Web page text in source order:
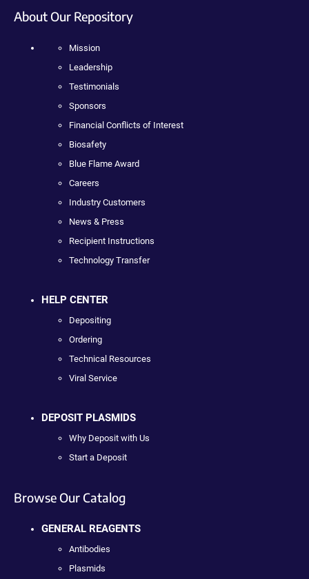
About Our Repository
Mission
Leadership
Testimonials
Sponsors
Financial Conflicts of Interest
Biosafety
Blue Flame Award
Careers
Industry Customers
News & Press
Recipient Instructions
Technology Transfer
HELP CENTER
Depositing
Ordering
Technical Resources
Viral Service
DEPOSIT PLASMIDS
Why Deposit with Us
Start a Deposit
Browse Our Catalog
GENERAL REAGENTS
Antibodies
Plasmids